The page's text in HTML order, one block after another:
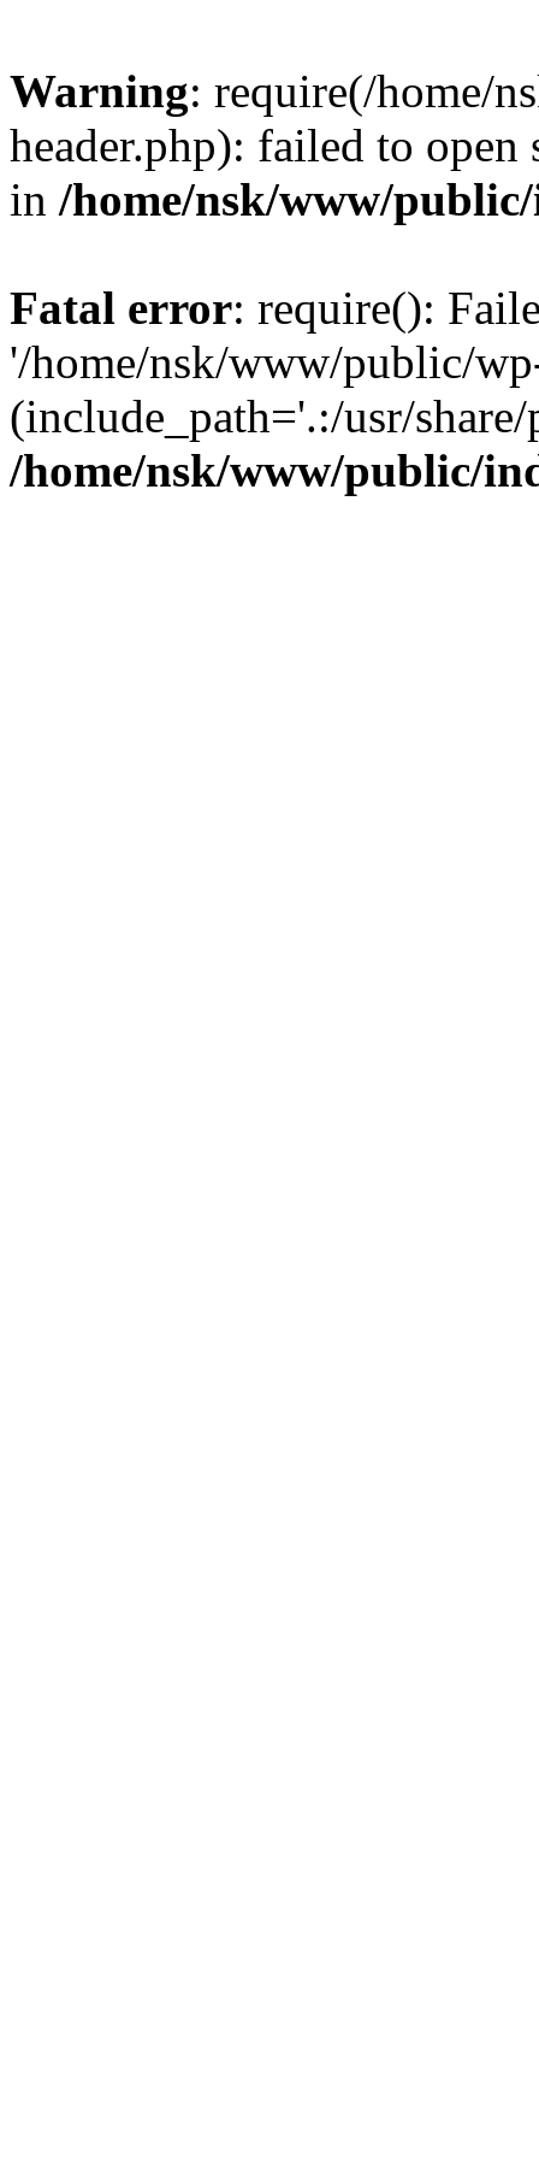
Warning: require(/home/
header.php): failed to
in /home/nsk/www/
Fatal error: require():
'/home/nsk/www/public/
(include_path='.:/usr/
/home/nsk/www/public/